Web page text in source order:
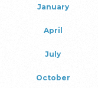
January
April
July
October